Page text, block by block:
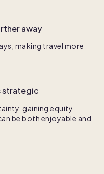
away
making travel more
strategic
gaining equity
be both enjoyable and